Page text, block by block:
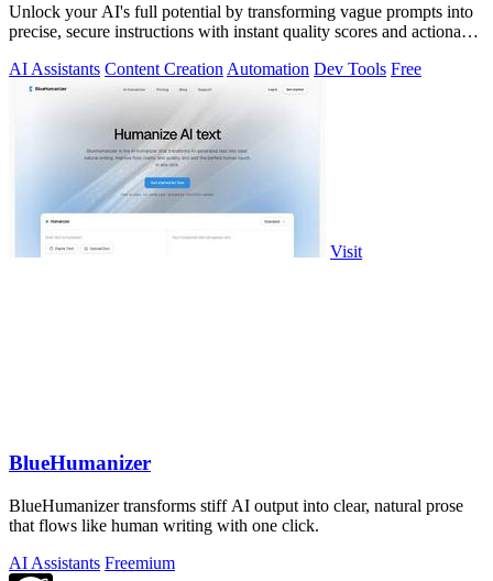
Unlock your AI's full potential by transforming vague prompts into
precise, secure instructions with instant quality scores and actionable
AI Assistants Content Creation Automation Dev Tools Free
Visit
BlueHumanizer
BlueHumanizer transforms stiff AI output into clear, natural prose
that flows like human writing with one click.
AI Assistants Freemium